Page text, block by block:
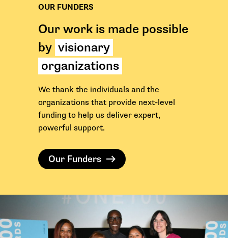
OUR FUNDERS
Our work is made possible
by visionary
organizations
We thank the individuals and the
organizations that provide next-level
funding to help us deliver expert,
powerful support.
Our Funders